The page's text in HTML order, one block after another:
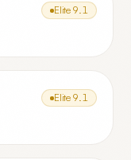
Elite 9.1
Elite 9.1